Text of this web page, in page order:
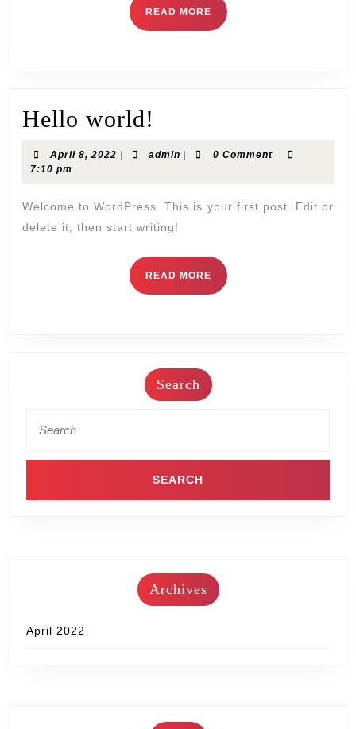
READ MORE
Hello world!
April 8, 2022 admin 0 Comment
7:10 pm
Welcome to WordPress. This is your first post. Edit or
delete it, then start writing!
READ MORE
Search
Archives
April 2022